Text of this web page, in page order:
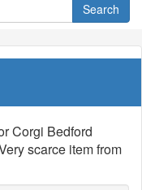
Search
Corgi Bedford
scarce item from